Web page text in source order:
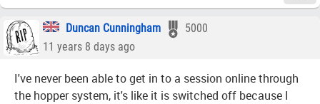
Duncan Cunningham
5000
11 years 8 days ago
I've never been able to get in to a session online through
the hopper system, it's like it is switched off because I